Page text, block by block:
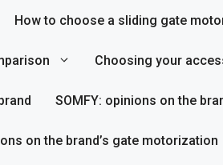
How to choose a sliding gate
Choosing your
SOMFY: opinions on the
on the brand’s gate motorization